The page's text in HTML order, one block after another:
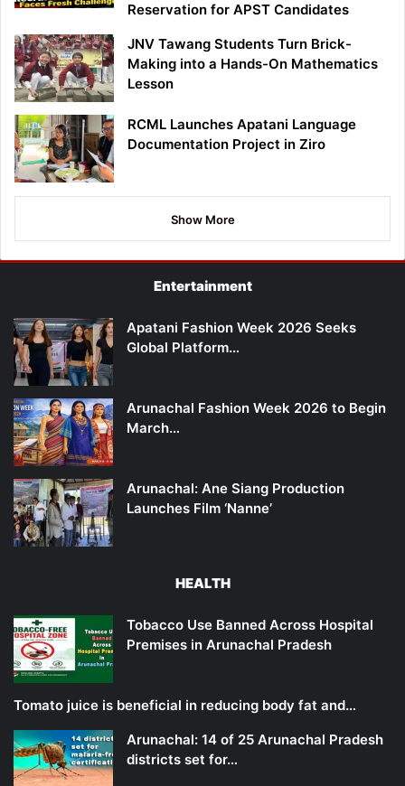
Reservation for APST Candidates
JNV Tawang Students Turn Brick-
Making into a Hands-On Mathematics
Lesson
RCML Launches Apatani Language
Documentation Project in Ziro
Show More
Entertainment
Apatani Fashion Week 2026 Seeks
Global Platform…
Arunachal Fashion Week 2026 to Begin
March…
Arunachal: Ane Siang Production
Launches Film ‘Nanne’
HEALTH
Tobacco Use Banned Across Hospital
Premises in Arunachal Pradesh
Tomato juice is beneficial in reducing body fat and…
Arunachal: 14 of 25 Arunachal Pradesh
districts set for…